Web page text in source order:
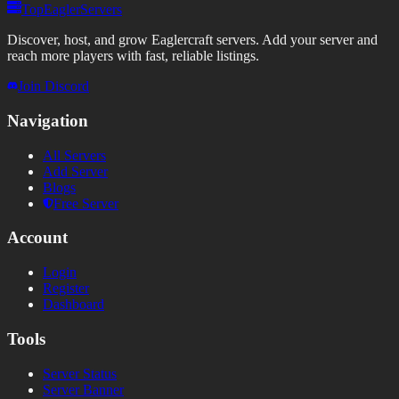
TopEaglerServers
Discover, host, and grow Eaglercraft servers. Add your server and
reach more players with fast, reliable listings.
Join Discord
Navigation
All Servers
Add Server
Blogs
Free Server
Account
Login
Register
Dashboard
Tools
Server Status
Server Banner